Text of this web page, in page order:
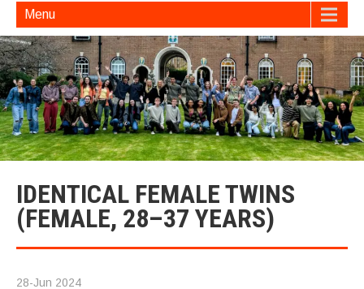
Menu
IDENTICAL FEMALE TWINS
(FEMALE, 28–37 YEARS)
28-Jun 2024